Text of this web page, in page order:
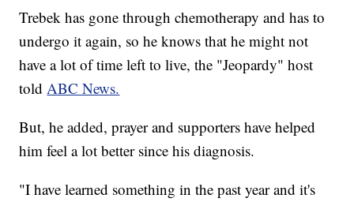
Trebek has gone through chemotherapy and has to
undergo it again, so he knows that he might not
have a lot of time left to live, the "Jeopardy" host
told ABC News.
But, he added, prayer and supporters have helped
him feel a lot better since his diagnosis.
"I have learned something in the past year and it's